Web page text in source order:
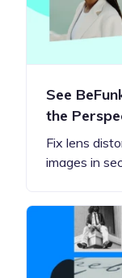
See
the
Fix lens
images in